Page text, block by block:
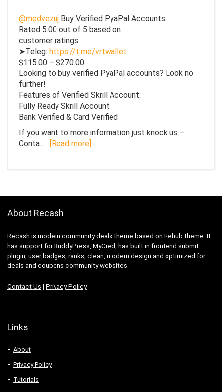
@medvezuj Buy Verified PyaPal Accounts
Rated 5.00 out of 5 based on
customer ratings
➤Teleg: https://t.me/vrtwallet
$115.00 – $270.00
Looking to buy verified PyaPal accounts? Look no
further!
Features of Verified Skrill Account:
Fully Ready Skrill Account
Bank Verified & Card Verified
If you want to more information just knock us –
Conta…
[Read more]
About Recash
Recash is modern community deals theme based on Rehub theme. It
has support for BuddyPress, MyCred, has built in frontend submit
plugin, user badges, ranks, clean, modern design and optimized for
deals and coupons community websites
Contact Us | Privacy Policy
Links
About
Privacy Policy
Tutorials